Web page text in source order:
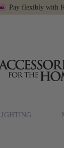
Pay flexibly with
LIGHTING